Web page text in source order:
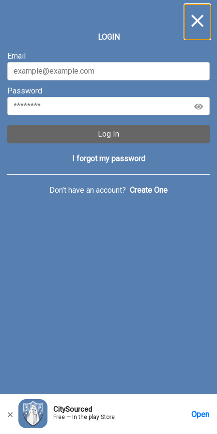
CitySourced
Free — In the play Store Open
Home
LOGIN
Email
Password
Log In
I forgot my password
Don't have an account? Create One